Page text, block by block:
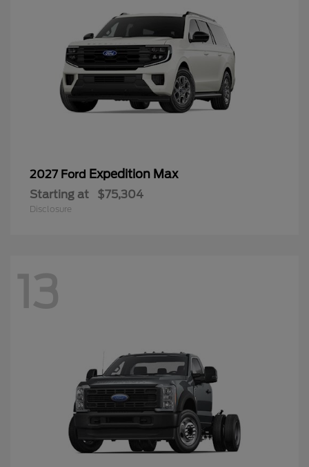
2027 Ford Expedition Max
Starting at $75,304
Disclosure
13